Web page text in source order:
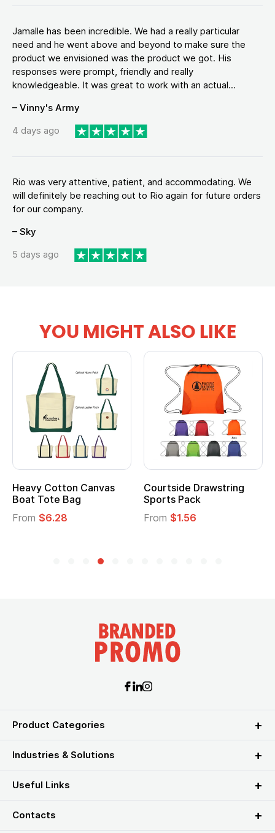
Jamalle has been incredible. We had a really particular
need and he went above and beyond to make sure the
product we envisioned was the product we got. His
responses were prompt, friendly and really
knowledgeable. It was great to work with an actual...
– Vinny's Army
4 days ago
Rio was very attentive, patient, and accommodating. We
will definitely be reaching out to Rio again for future orders
for our company.
– Sky
5 days ago
YOU MIGHT ALSO LIKE
Courtside Drawstring
Sports Pack
From$1.56
Multifunction Cotton
Tote Bag
From$2.39
Product Categories
Industries & Solutions
Useful Links
Contacts